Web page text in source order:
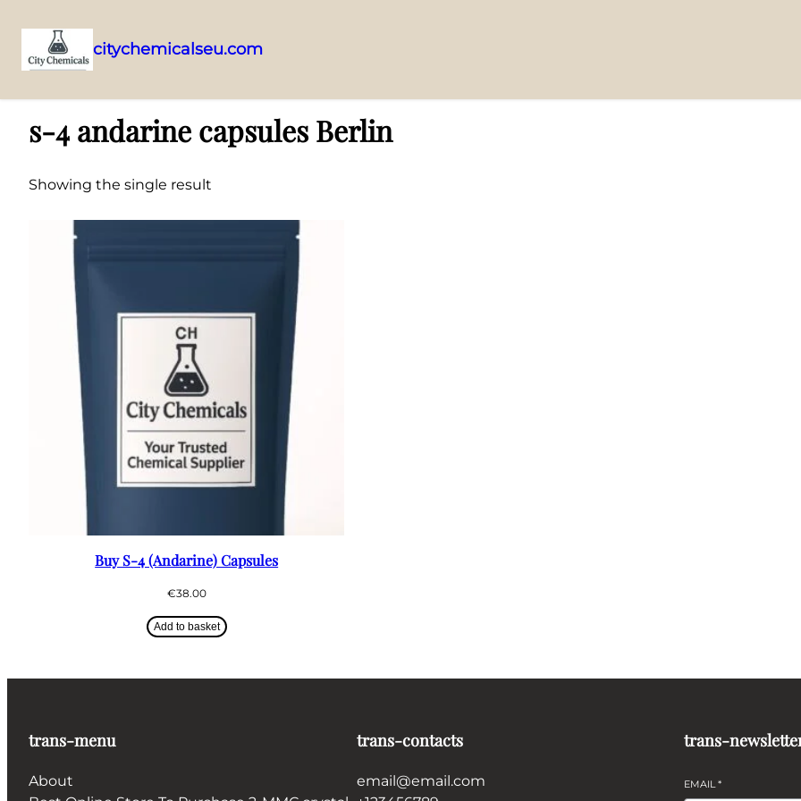
to
content
citychemicalseu.com
s-4 andarine capsules Berlin
Showing the single result
Buy S-4 (Andarine) Capsules
€38.00
Add to basket
trans-menu
About
trans-contacts
email@email.com
trans-
EMAIL*